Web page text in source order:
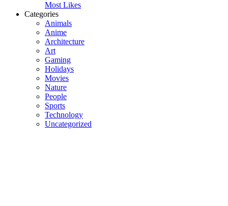
Most Likes
Categories
Animals
Anime
Architecture
Art
Gaming
Holidays
Movies
Nature
People
Sports
Technology
Uncategorized